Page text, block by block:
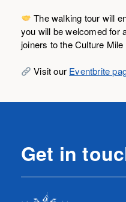
The walking tour will
you will be welcomed for
joiners to the Culture Mile
Visit our Eventbrite
Get in